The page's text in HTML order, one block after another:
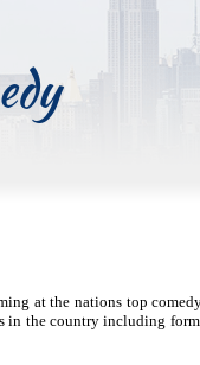
at the nations top
in the country including